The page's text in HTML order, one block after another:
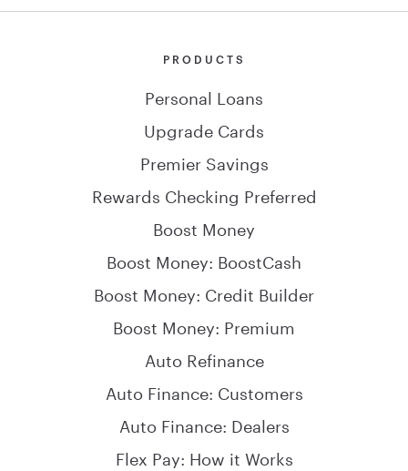
PRODUCTS
Personal Loans
Upgrade Cards
Premier Savings
Rewards Checking Preferred
Boost Money
Boost Money: BoostCash
Boost Money: Credit Builder
Boost Money: Premium
Auto Refinance
Auto Finance: Customers
Auto Finance: Dealers
Flex Pay: How it Works